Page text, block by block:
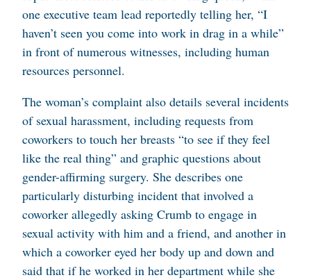
one executive team lead reportedly telling her, “I
haven’t seen you come into work in drag in a while”
in front of numerous witnesses, including human
resources personnel.
The woman’s complaint also details several incidents
of sexual harassment, including requests from
coworkers to touch her breasts “to see if they feel
like the real thing” and graphic questions about
gender-affirming surgery. She describes one
particularly disturbing incident that involved a
coworker allegedly asking Crumb to engage in
sexual activity with him and a friend, and another in
which a coworker eyed her body up and down and
said that if he worked in her department while she